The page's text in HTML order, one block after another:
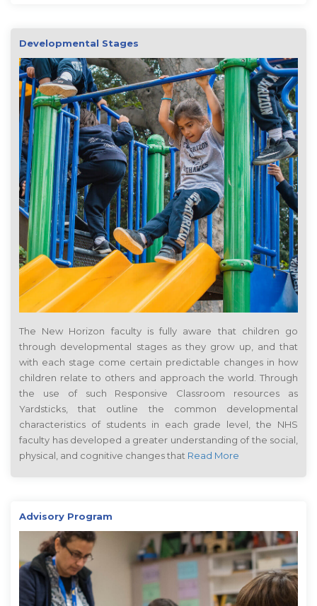
Developmental Stages
The New Horizon faculty is fully aware that children go
through developmental stages as they grow up, and that
with each stage come certain predictable changes in how
children relate to others and approach the world. Through
the use of such Responsive Classroom resources as
Yardsticks, that outline the common developmental
characteristics of students in each grade level, the NHS
faculty has developed a greater understanding of the social,
physical, and cognitive changes that Read More
Advisory Program